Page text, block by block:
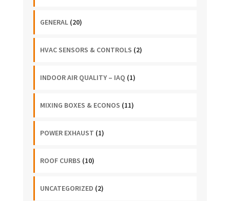
GENERAL(20)
HVAC SENSORS & CONTROLS (2)
INDOOR AIR QUALITY – IAQ (1)
MIXING BOXES & ECONOS (11)
POWER EXHAUST (1)
ROOF CURBS (10)
UNCATEGORIZED (2)